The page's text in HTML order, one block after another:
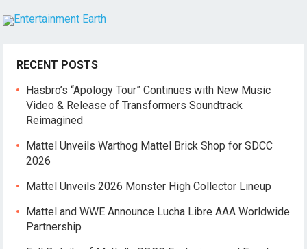
RECENT POSTS
Hasbro’s “Apology Tour” Continues with New Music
Video & Release of Transformers Soundtrack
Reimagined
Mattel Unveils Warthog Mattel Brick Shop for SDCC
2026
Mattel Unveils 2026 Monster High Collector Lineup
Mattel and WWE Announce Lucha Libre AAA Worldwide
Partnership